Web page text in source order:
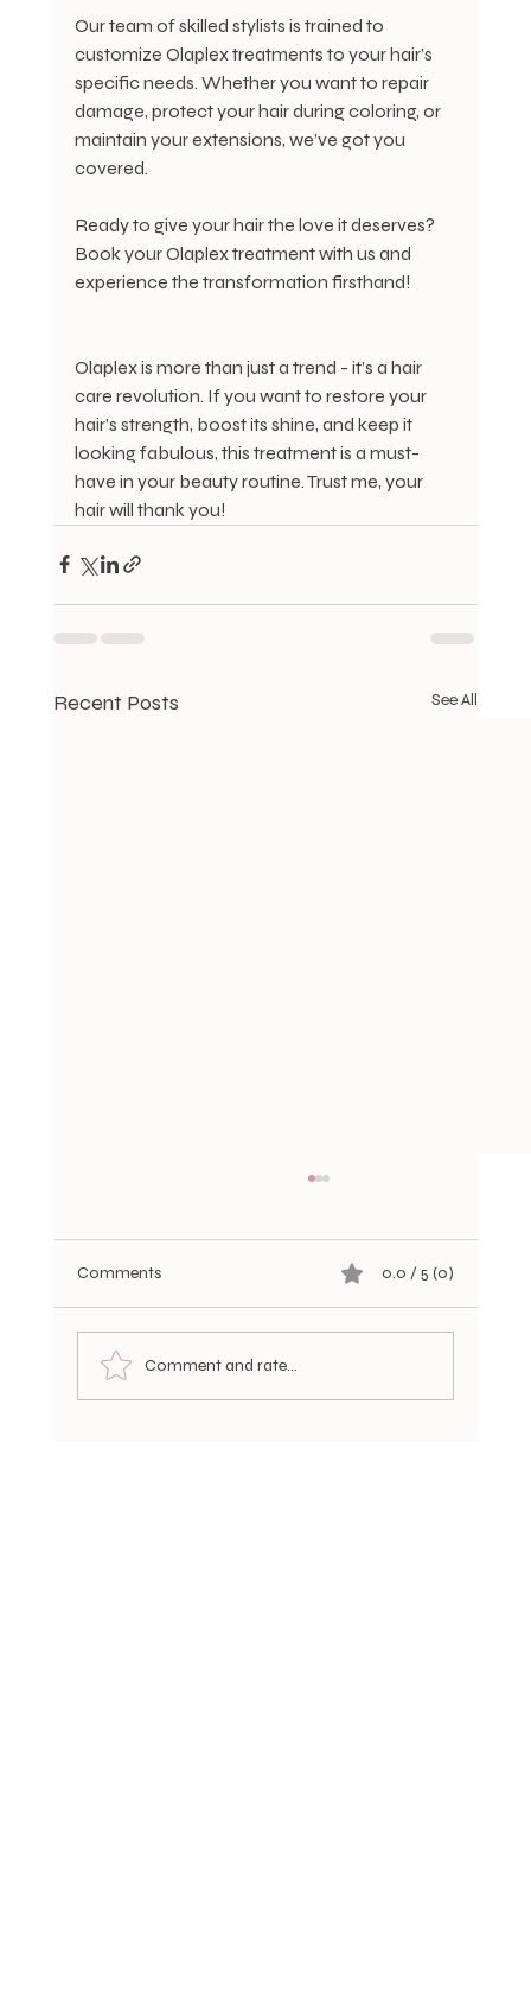
Our team of skilled stylists is trained to
customize Olaplex treatments to your hair’s
specific needs. Whether you want to repair
damage, protect your hair during coloring, or
maintain your extensions, we’ve got you
covered.
Ready to give your hair the love it deserves?
Book your Olaplex treatment with us and
experience the transformation firsthand!
Olaplex is more than just a trend - it’s a hair
care revolution. If you want to restore your
hair’s strength, boost its shine, and keep it
looking fabulous, this treatment is a must-
have in your beauty routine. Trust me, your
hair will thank you!
Recent Posts See All
Comments 0.0 / 5 (0)
Comment and rate...